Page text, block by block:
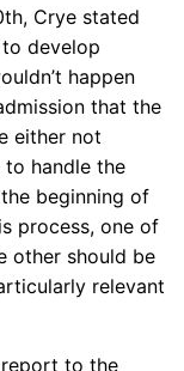
Crye stated
develop
happen
that the
either not
handle the
beginning of
process, one of
other should be
relevant
report to the